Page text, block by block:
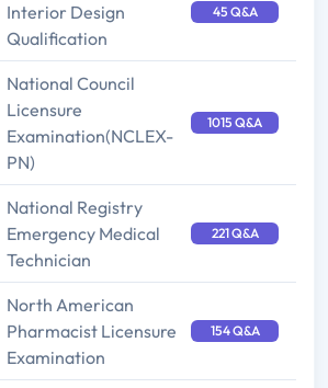
Interior Design
Qualification
45 Q&A
National Council
Licensure
Examination(NCLEX-
PN)
1015 Q&A
National Registry
Emergency Medical
Technician
221 Q&A
North American
Pharmacist Licensure
Examination
154 Q&A